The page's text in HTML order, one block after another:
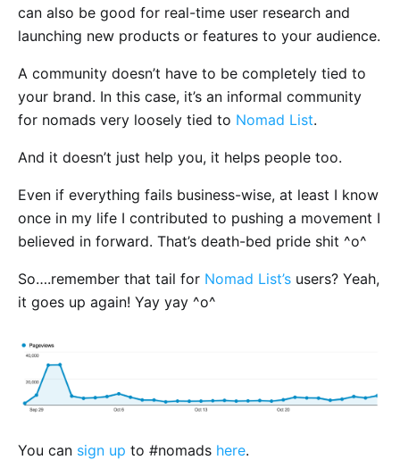
can also be good for real-time user research and
launching new products or features to your audience.
A community doesn’t have to be completely tied to
your brand. In this case, it’s an informal community
for nomads very loosely tied to Nomad List.
And it doesn’t just help you, it helps people too.
Even if everything fails business-wise, at least I know
once in my life I contributed to pushing a movement I
believed in forward. That’s death-bed pride shit ^o^
So….remember that tail for Nomad List’s users? Yeah,
it goes up again! Yay yay ^o^
You can sign up to #nomads here.